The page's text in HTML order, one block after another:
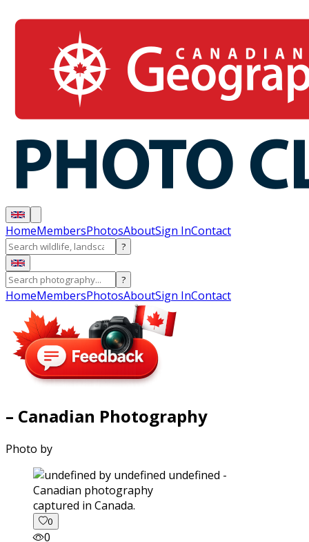
HomeMembersPhotosAboutSign InContact
?
?
HomeMembersPhotosAboutSign InContact
– Canadian Photography
Photo by
captured in Canada.
0
0